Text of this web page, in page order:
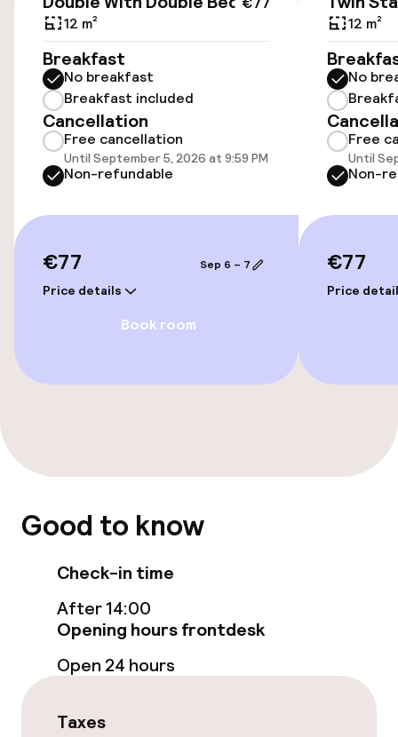
Additional charges may apply
Public parking
Bicycle hire service
Accessibility
Wheelchair accessible throughout
Elevator
Food & beverage services
Breakfast buffet
Early bird breakfast
Dietary options
12 m²
Breakfast
No breakfast
Breakfast included
Cancellation
Free cancellation
Until September 5, 2026 at 9:59 PM
Non-refundable
€77
Price details
Sep 6 – 7
Book room
12 m²
No
Free
Until
Non-
€77
Price
Good to know
Check-in time
After 14:00
Opening hours frontdesk
Open 24 hours
Taxes